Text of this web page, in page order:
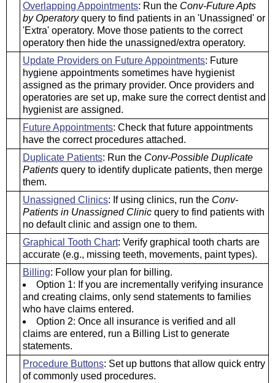
Overlapping Appointments: Run the Conv-Future Apts
by Operatoryquery to find patients in an 'Unassigned' or
'Extra' operatory. Move those patients to the correct
operatory then hide the unassigned/extra operatory.
Update Providers on Future Appointments: Future
hygiene appointments sometimes have hygienist
assigned as the primary provider. Once providers and
operatories are set up, make sure the correct dentist and
hygienist are assigned.
Future Appointments: Check that future appointments
have the correct procedures attached.
Duplicate Patients: Run the Conv-Possible Duplicate
Patients query to identify duplicate patients, then merge
them.
Unassigned Clinics: If using clinics, run the Conv-
Patients in Unassigned Clinic query to find patients with
no default clinic and assign one to them.
Graphical Tooth Chart: Verify graphical tooth charts are
accurate (e.g., missing teeth, movements, paint types).
Billing: Follow your plan for billing.
Option 1: If you are incrementally verifying insurance
and creating claims, only send statements to families
who have claims entered.
Option 2: Once all insurance is verified and all
claims are entered, run a Billing List to generate
statements.
Procedure Buttons: Set up buttons that allow quick entry
of commonly used procedures.